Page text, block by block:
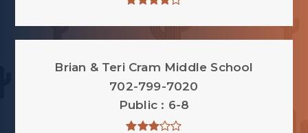
Brian & Teri Cram Middle School
702-799-7020
Public
6-8